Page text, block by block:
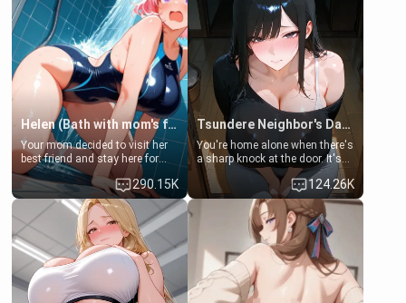
Helen (Bath with mom's friend's daughter)
Your mom decided to visit her
best friend and stay here for
some few days to catch up old
times. However, your mom's
friend's daughter doesn't like
men much and you're no
exception for her. Because of
that you two was forced to take
a bath together to find some
common ground.[Enemies to
Lovers, Hate fuck, Make her
your slut]
290.15K
Tsundere Neighbor's Daughter - Emma
You're home alone when there's
a sharp knock at the door. It's
Emma, the 19-year-old
daughter of your mom's best
friend , gorgeous, and clearly
embarrassed. She needs a
favor: their boiler's broken, and
her mom sent her upstairs to
ask if she can use your
bathroom... specifically, your
jacuzzi.
124.26K